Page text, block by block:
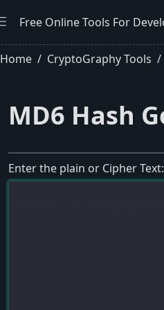
Free Online Tools For
Home CryptoGraphy Tools
MD6 Hash
Enter the plain or Cipher Text: